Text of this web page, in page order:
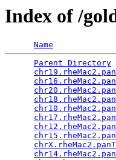
Index of /
Name
Parent Directory